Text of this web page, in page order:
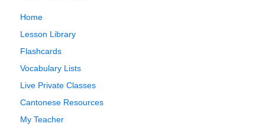
Home
Lesson Library
Flashcards
Vocabulary Lists
Live Private Classes
Cantonese Resources
My Teacher